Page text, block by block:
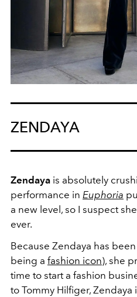
ZENDAYA
Zendaya is absolutely
performance in Euphoria
a new level, so I suspect
ever.
Because Zendaya has
being a fashion icon), she
time to start a fashion
to Tommy Hilfiger,